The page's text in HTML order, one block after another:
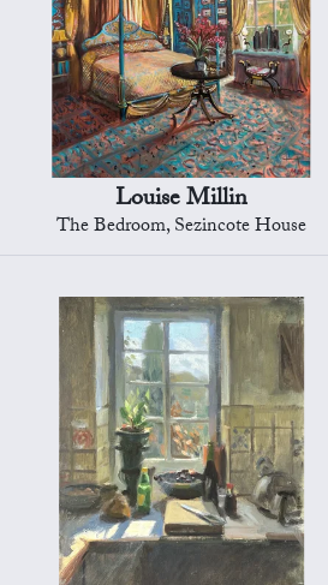
Louise Millin
The Bedroom, Sezincote House